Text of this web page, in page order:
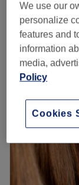
Flair Hair
4.7
Queens
Off peak
Ladies - Dry
30 mins
Quick view
Wednesday
Thursday
We use our
personalize
features and
information
media,
Policy
Cookies